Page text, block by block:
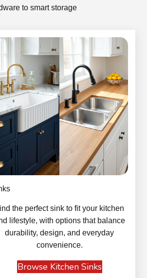
to smart storage
the perfect sink to fit your kitchen
lifestyle, with options that balance
durability, design, and everyday
convenience.
Browse Kitchen Sinks